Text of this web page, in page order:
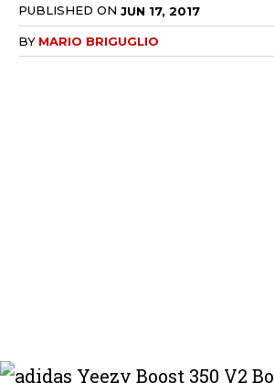
PUBLISHED ON JUN 17, 2017
BY MARIO BRIGUGLIO